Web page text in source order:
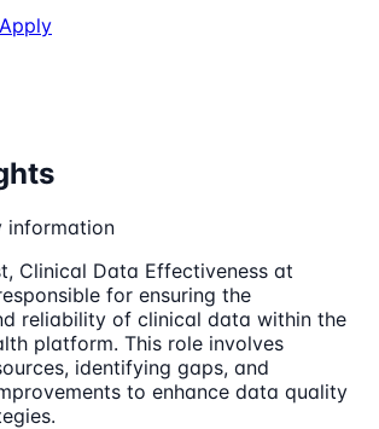
information
Clinical Data Effectiveness at
for ensuring the
reliability of clinical data within the
platform. This role involves
identifying gaps, and
to enhance data quality